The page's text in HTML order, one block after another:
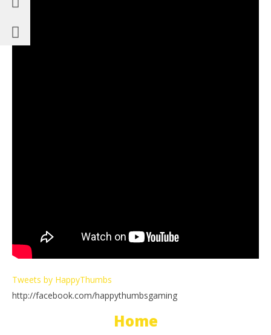
Tweets by HappyThumbs
http://facebook.com/happythumbsgaming
Home